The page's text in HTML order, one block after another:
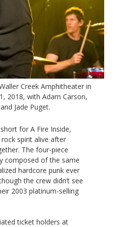
Creek Amphitheater in
2018, with Adam Carson,
Jade Puget.
for A Fire Inside,
spirit alive after
The four-piece
composed of the same
hardcore punk ever
the crew didn’t see
2003 platinum-selling
ticket holders at